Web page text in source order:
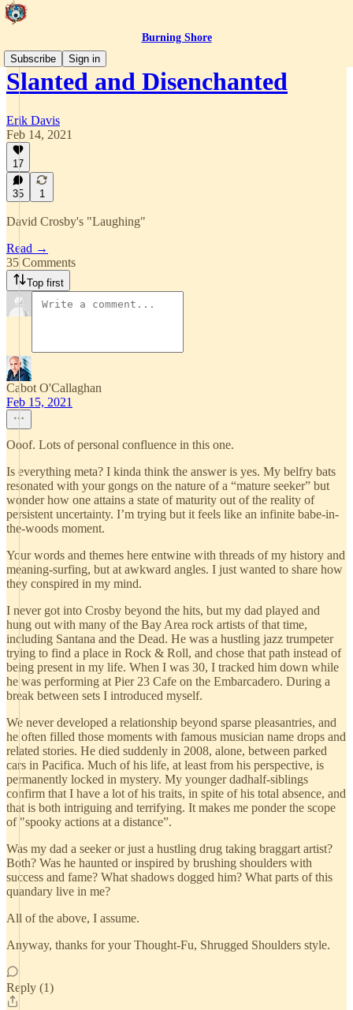
Burning Shore
Subscribe
Sign in
Slanted and Disenchanted
Erik Davis
Feb 14, 2021
17
35 1
David Crosby's "Laughing"
Read →
35 Comments
Top first
Cabot O'Callaghan
Feb 15, 2021
Ooof. Lots of personal confluence in this one.
Is everything meta? I kinda think the answer is yes. My belfry bats
resonated with your gongs on the nature of a “mature seeker” but
wonder how one attains a state of maturity out of the reality of
persistent uncertainty. I’m trying but it feels like an infinite babe-in-
the-woods moment.
Your words and themes here entwine with threads of my history and
meaning-surfing, but at awkward angles. I just wanted to share how
they conspired in my mind.
I never got into Crosby beyond the hits, but my dad played and
hung out with many of the Bay Area rock artists of that time,
including Santana and the Dead. He was a hustling jazz trumpeter
trying to find a place in Rock & Roll, and chose that path instead of
being present in my life. When I was 30, I tracked him down while
he was performing at Pier 23 Cafe on the Embarcadero. During a
break between sets I introduced myself.
We never developed a relationship beyond sparse pleasantries, and
he often filled those moments with famous musician name drops and
related stories. He died suddenly in 2008, alone, between parked
cars in Pacifica. Much of his life, at least from his perspective, is
permanently locked in mystery. My younger dadhalf-siblings
confirm that I have a lot of his traits, in spite of his total absence, and
that is both intriguing and terrifying. It makes me ponder the scope
of "spooky actions at a distance”.
Was my dad a seeker or just a hustling drug taking braggart artist?
Both? Was he haunted or inspired by brushing shoulders with
success and fame? What shadows dogged him? What parts of this
quandary live in me?
All of the above, I assume.
Anyway, thanks for your Thought-Fu, Shrugged Shoulders style.
Reply (1)